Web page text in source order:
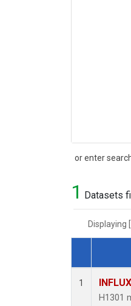
or enter
Search
1 Datasets
Displaying
Dataset
1
H1301